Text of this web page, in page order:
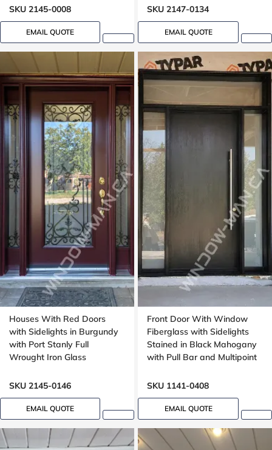
SKU 2145-0008
EMAIL QUOTE
SKU 2147-0134
EMAIL QUOTE
Houses With Red Doors
with Sidelights in Burgundy
with Port Stanly Full
Wrought Iron Glass
SKU 2145-0146
EMAIL QUOTE
Front Door With Window
Fiberglass with Sidelights
Stained in Black Mahogany
with Pull Bar and Multipoint
Mahogany grain, 8ft, 96in,
42 in wide
SKU 1141-0408
EMAIL QUOTE